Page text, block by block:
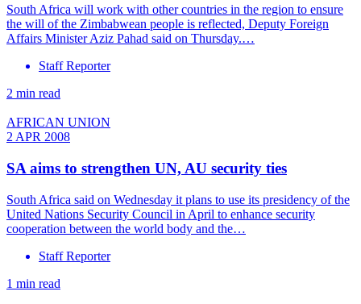
South Africa will work with other countries in the region to ensure
the will of the Zimbabwean people is reflected, Deputy Foreign
Affairs Minister Aziz Pahad said on Thursday.…
Staff Reporter
2 min read
AFRICAN UNION
2 APR 2008
SA aims to strengthen UN, AU security ties
South Africa said on Wednesday it plans to use its presidency of the
United Nations Security Council in April to enhance security
cooperation between the world body and the…
Staff Reporter
1 min read